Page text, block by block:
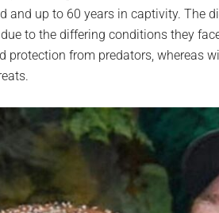
and up to 60 years in captivity. The
to the differing conditions they
protection from predators, whereas